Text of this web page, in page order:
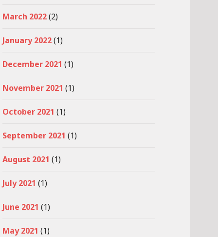
March 2022(2)
January 2022(1)
December 2021 (1)
November 2021 (1)
October 2021 (1)
September 2021 (1)
August 2021 (1)
July 2021 (1)
June 2021 (1)
May 2021 (1)